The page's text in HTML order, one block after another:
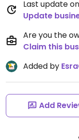
Last update
Update
Are you the
Claim this
Added by
Add